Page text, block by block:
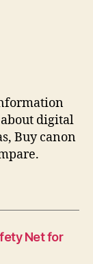
digital
Buy canon
Net for